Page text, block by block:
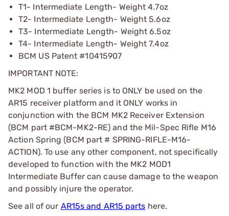
T1- Intermediate Length- Weight 4.7oz
T2- Intermediate Length- Weight 5.6oz
T3- Intermediate Length- Weight 6.5oz
T4- Intermediate Length- Weight 7.4oz
BCM US Patent #10415907
IMPORTANT NOTE:
MK2 MOD 1 buffer series is to ONLY be used on the
AR15 receiver platform and it ONLY works in
conjunction with the BCM MK2 Receiver Extension
(BCM part #BCM-MK2-RE) and the Mil-Spec Rifle M16
Action Spring (BCM part # SPRING-RIFLE-M16-
ACTION). To use any other component, not specifically
developed to function with the MK2 MOD1
Intermediate Buffer can cause damage to the weapon
and possibly injure the operator.
See all of our AR15s and AR15 parts here.